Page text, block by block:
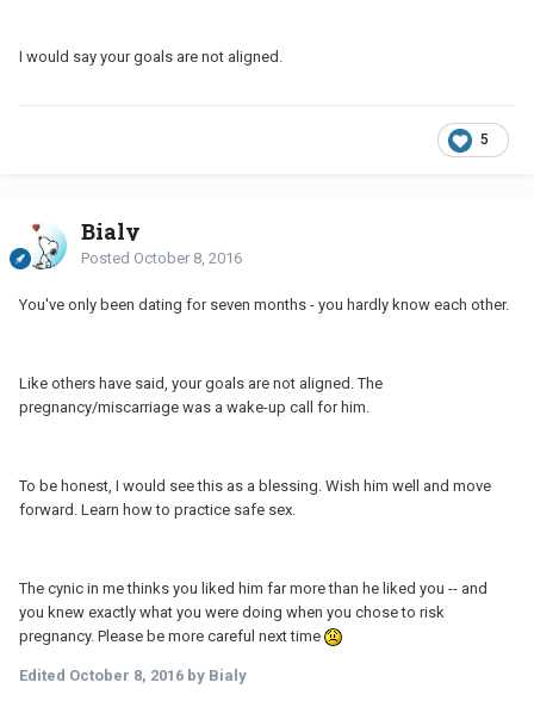
I would say your goals are not aligned.
5
Bialy
Posted October 8, 2016
You've only been dating for seven months - you hardly know each other.
Like others have said, your goals are not aligned. The
pregnancy/miscarriage was a wake-up call for him.
To be honest, I would see this as a blessing. Wish him well and move
forward. Learn how to practice safe sex.
The cynic in me thinks you liked him far more than he liked you -- and
you knew exactly what you were doing when you chose to risk
pregnancy. Please be more careful next time
Edited October 8, 2016 by Bialy